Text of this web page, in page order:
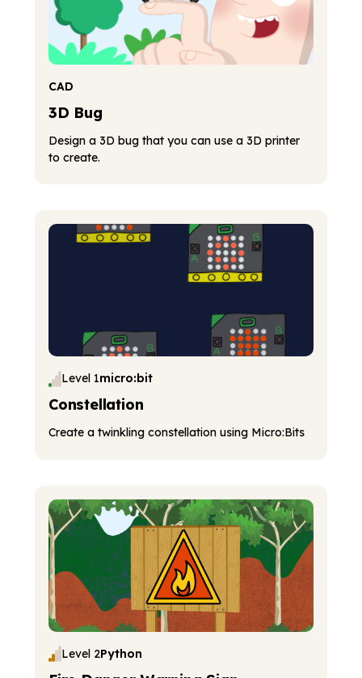
CAD
3D Bug
Design a 3D bug that you can use a 3D printer
to create.
Level 1micro:bit
Constellation
Create a twinkling constellation using Micro:Bits
Level 2Python